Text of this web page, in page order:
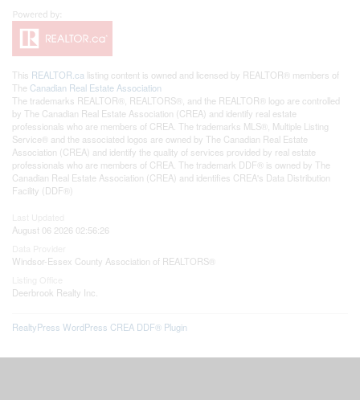
This REALTOR.ca listing content is owned and licensed by REALTOR® members of
The Canadian Real Estate Association
The trademarks REALTOR®, REALTORS®, and the REALTOR® logo are controlled
by The Canadian Real Estate Association (CREA) and identify real estate
professionals who are members of CREA. The trademarks MLS®, Multiple Listing
Service® and the associated logos are owned by The Canadian Real Estate
Association (CREA) and identify the quality of services provided by real estate
professionals who are members of CREA. The trademark DDF® is owned by The
Canadian Real Estate Association (CREA) and identifies CREA's Data Distribution
Facility (DDF®)
August 06 2026 02:56:26
Windsor-Essex County Association of REALTORS®
Deerbrook Realty Inc.
RealtyPress WordPress CREA DDF® Plugin